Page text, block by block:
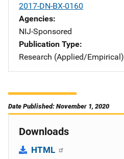
2017-DN-BX-0160
Agencies
NIJ-Sponsored
Publication Type
Research (Applied/Empirical)
Date Published: November 1, 2020
Downloads
HTML